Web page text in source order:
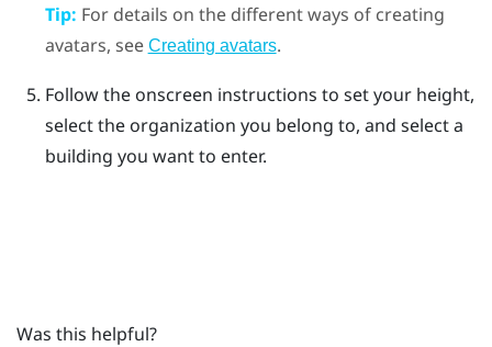
Tip: For details on the different ways of creating
avatars, see Creating avatars.
Follow the onscreen instructions to set your height,
select the organization you belong to, and select a
building you want to enter.
Was this helpful?